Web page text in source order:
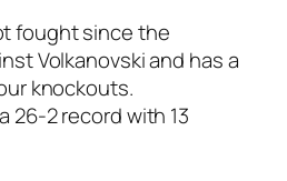
fought since the
Volkanovski and has a
knockouts.
26-2 record with 13